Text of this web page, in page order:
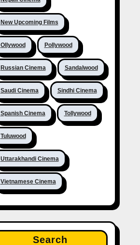
New Upcoming Films
Ollywood Pollywood
Russian Cinema Sandalwood
Saudi Cinema Sindhi Cinema
Spanish Cinema Tollywood
Tuluwood
Uttarakhandi Cinema
Vietnamese Cinema
Search